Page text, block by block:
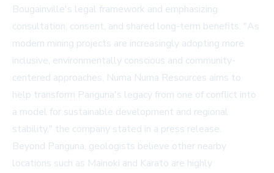
Bougainville's legal framework and emphasizing
consultation, consent, and shared long-term benefits. "As
modern mining projects are increasingly adopting more
inclusive, environmentally conscious and community-
centered approaches, Numa Numa Resources aims to
help transform Panguna's legacy from one of conflict into
a model for sustainable development and regional
stability," the company stated in a press release.
Beyond Panguna, geologists believe other nearby
locations such as Mainoki and Karato are highly